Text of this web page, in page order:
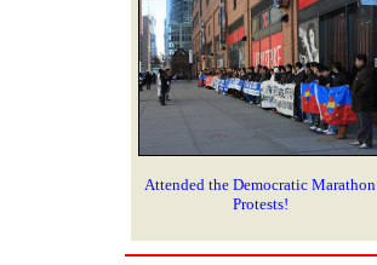
Attended the Democratic Marathon
Protests!